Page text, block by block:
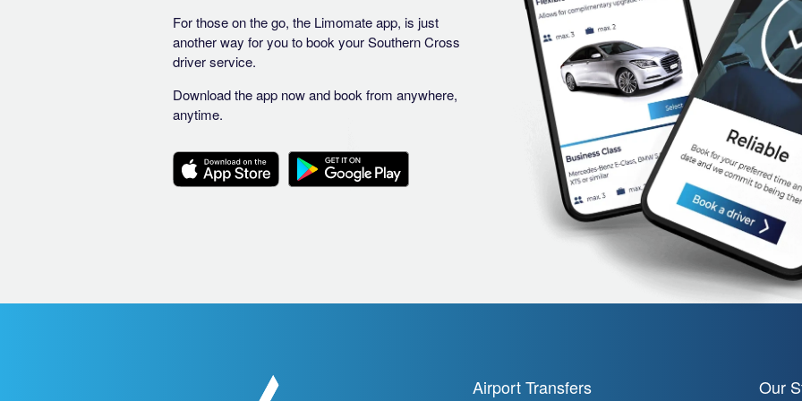
For those on the go, the Limomate app, is just
another way for you to book your Southern Cross
driver service.
Download the app now and book from anywhere,
anytime.
Airport Transfers
Our